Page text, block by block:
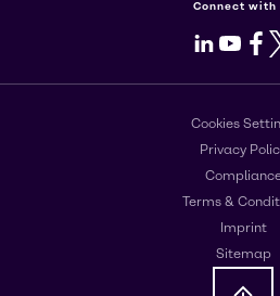
Connect with
LinkedIn
Cookies
Privacy
Terms &
Imprint
Sitemap